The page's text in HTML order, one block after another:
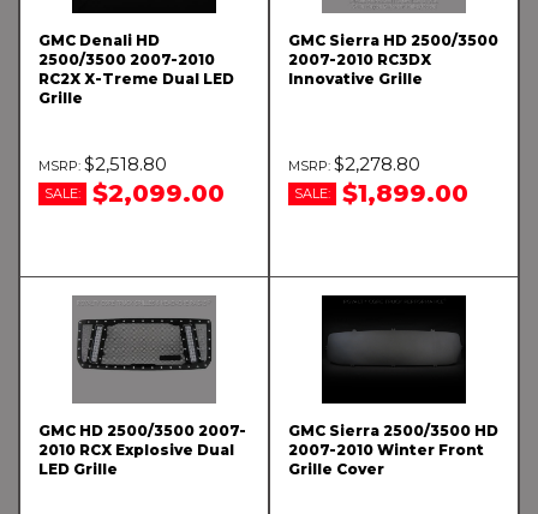
GMC Denali HD
2500/3500 2007-2010
RC2X X-Treme Dual LED
Grille
$2,518.80
SALE: $2,099.00
GMC Sierra HD 2500/3500
2007-2010 RC3DX
Innovative Grille
$2,278.80
SALE: $1,899.00
GMC HD 2500/3500 2007-
2010 RCX Explosive Dual
LED Grille
GMC Sierra 2500/3500 HD
2007-2010 Winter Front
Grille Cover